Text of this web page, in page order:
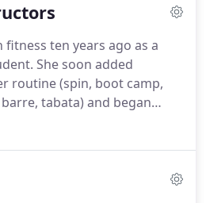
ten years ago as a
She soon added
routine (spin, boot camp,
tabata) and began
last year, she was mentored